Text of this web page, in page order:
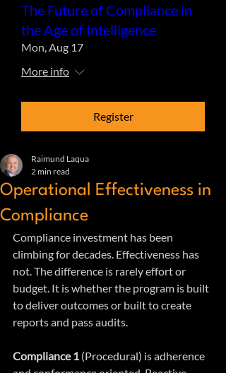
The Future of Compliance in
the Age of Intelligence
Mon, Aug 17
More info
Register
Operational Effectiveness in
Compliance
Raimund Laqua
2 min read
Compliance investment has been
climbing for decades. Effectiveness has
not. The difference is rarely effort or
budget. It is whether the program is built
to deliver outcomes or built to create
reports and pass audits.
Compliance 1 (Procedural) is adherence